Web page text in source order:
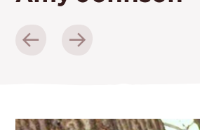
Events
News